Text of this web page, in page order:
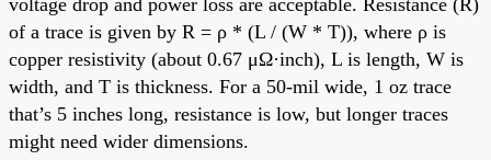
of a trace is given by R = ρ * (L / (W * T)), where ρ is
copper resistivity (about 0.67 μΩ·inch), L is length, W is
width, and T is thickness. For a 50-mil wide, 1 oz trace
that’s 5 inches long, resistance is low, but longer traces
might need wider dimensions.